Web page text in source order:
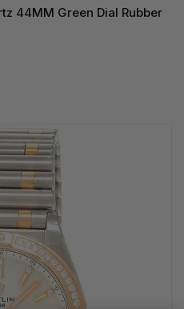
44MM Green Dial Rubber